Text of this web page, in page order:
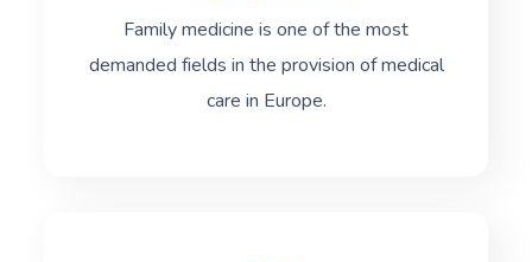
Family medicine is one of the most
demanded fields in the provision of medical
care in Europe.